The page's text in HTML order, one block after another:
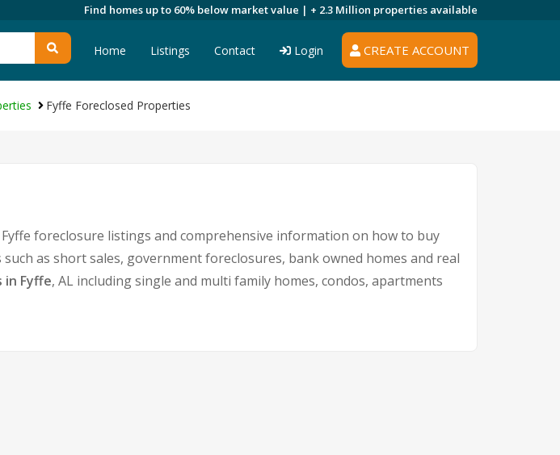
Find homes up to 60% below market value | + 2.3 Million properties available
CREATE ACCOUNT
Home Listings Contact Login
Fyffe Foreclosed Properties
Fyffe foreclosure listings and comprehensive information on how to buy
as short sales, government foreclosures, bank owned homes and real
in Fyffe, AL including single and multi family homes, condos, apartments